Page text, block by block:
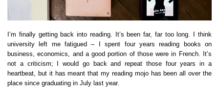
I’m finally getting back into reading. It’s been far, far too long. I think
university left me fatigued – I spent four years reading books on
business, economics, and a good portion of those were in French. It’s
not a criticism; I would go back and repeat those four years in a
heartbeat, but it has meant that my reading mojo has been all over the
place since graduating in July last year.